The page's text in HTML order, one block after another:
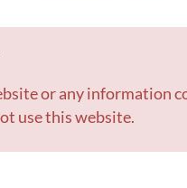
use this website.